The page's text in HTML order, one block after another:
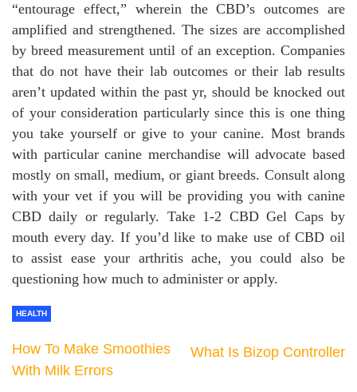
“entourage effect,” wherein the CBD’s outcomes are
amplified and strengthened. The sizes are accomplished
by breed measurement until of an exception. Companies
that do not have their lab outcomes or their lab results
aren’t updated within the past yr, should be knocked out
of your consideration particularly since this is one thing
you take yourself or give to your canine. Most brands
with particular canine merchandise will advocate based
mostly on small, medium, or giant breeds. Consult along
with your vet if you will be providing you with canine
CBD daily or regularly. Take 1-2 CBD Gel Caps by
mouth every day. If you’d like to make use of CBD oil
to assist ease your arthritis ache, you could also be
questioning how much to administer or apply.
HEALTH
How To Make Smoothies
With Milk Errors
What Is Bizop Controller